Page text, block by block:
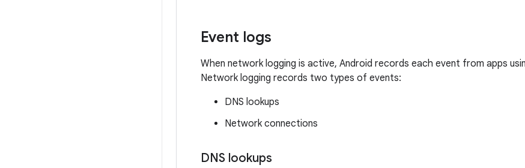
Event logs
When network logging is active, Android records each event from apps
Network logging records two types of events:
DNS lookups
Network connections
DNS lookups